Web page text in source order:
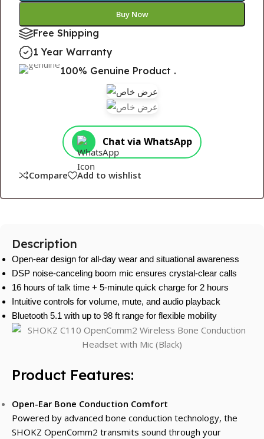
Buy Now
Free Shipping
1 Year Warranty
100% Genuine Product .
Chat via WhatsApp
Compare Add to wishlist
Description
Open-ear design for all-day wear and situational awareness
DSP noise-canceling boom mic ensures crystal-clear calls
16 hours of talk time + 5-minute quick charge for 2 hours
Intuitive controls for volume, mute, and audio playback
Bluetooth 5.1 with up to 98 ft range for flexible mobility
Product Features:
Open-Ear Bone Conduction Comfort
Powered by advanced bone conduction technology, the
SHOKZ OpenComm2 transmits sound through your